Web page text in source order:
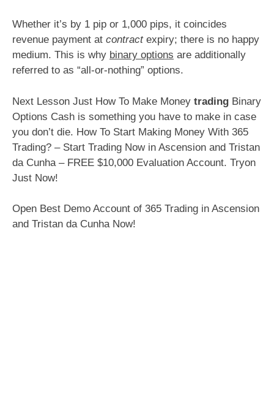
Whether it’s by 1 pip or 1,000 pips, it coincides
revenue payment at contractexpiry; there is no happy
medium. This is why binary options are additionally
referred to as “all-or-nothing” options.
Next Lesson Just How To Make Money trading Binary
Options Cash is something you have to make in case
you don’t die. How To Start Making Money With 365
Trading? – Start Trading Now in Ascension and Tristan
da Cunha – FREE $10,000 Evaluation Account. Tryon
Just Now!
Open Best Demo Account of 365 Trading in Ascension
and Tristan da Cunha Now!